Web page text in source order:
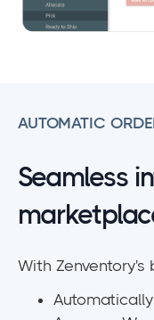
AUTOMATIC
Seamless
With Zenventory's